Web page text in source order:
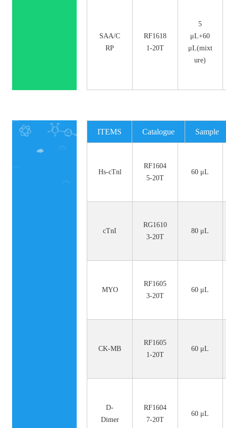
SAA/C
RP
RF1618
1-20T
5
μL+60
μL(mixt
ure)
ITEMS Catalogue Sample
Hs-cTnl
RF1604
5-20T
60 μL
cTnI
RG1610
3-20T
80 μL
MYO
RF1605
3-20T
60 μL
CK-MB
RF1605
1-20T
60 μL
D-
Dimer
RF1604
7-20T
60 μL